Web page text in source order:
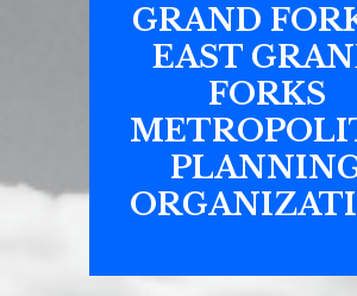
GRAND
EAST
FORKS